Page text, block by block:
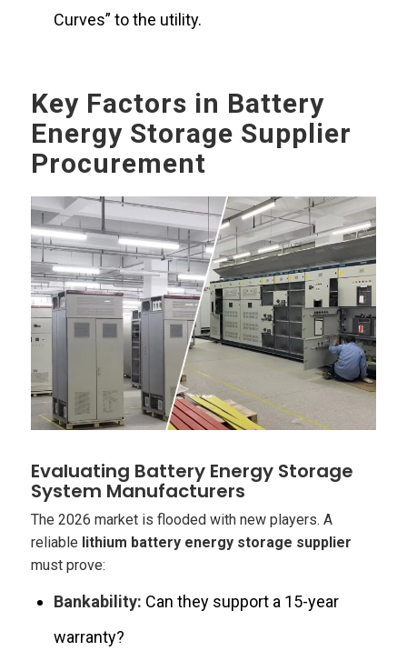
Curves” to the utility.
Key Factors in Battery
Energy Storage Supplier
Procurement
Evaluating Battery Energy Storage
System Manufacturers
The 2026 market is flooded with new players. A
reliable lithium battery energy storage supplier
must prove:
Bankability: Can they support a 15-year
warranty?